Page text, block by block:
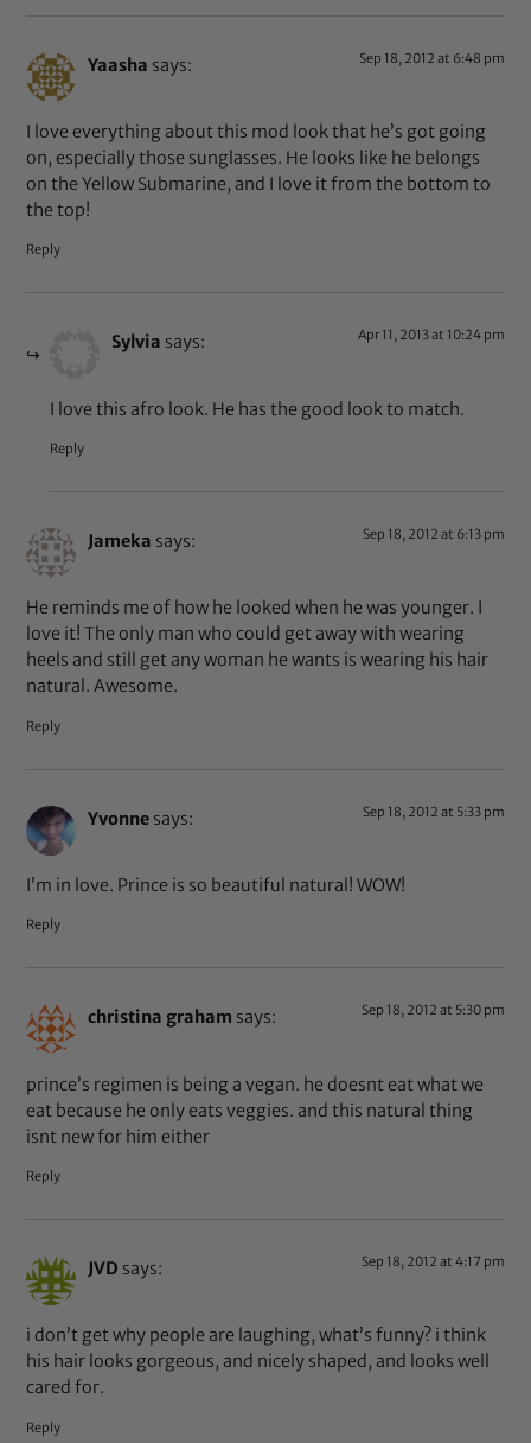
Yaasha says: Sep 18, 2012 at 6:48 pm
I love everything about this mod look that he’s got going
on, especially those sunglasses. He looks like he belongs
on the Yellow Submarine, and I love it from the bottom to
the top!
Reply
Sylvia says: Apr 11, 2013 at 10:24 pm
I love this afro look. He has the good look to match.
Reply
Jameka says: Sep 18, 2012 at 6:13 pm
He reminds me of how he looked when he was younger. I
love it! The only man who could get away with wearing
heels and still get any woman he wants is wearing his hair
natural. Awesome.
Reply
Yvonne says: Sep 18, 2012 at 5:33 pm
I’m in love. Prince is so beautiful natural! WOW!
Reply
christina graham says: Sep 18, 2012 at 5:30 pm
prince’s regimen is being a vegan. he doesnt eat what we
eat because he only eats veggies. and this natural thing
isnt new for him either
Reply
JVD says: Sep 18, 2012 at 4:17 pm
i don’t get why people are laughing, what’s funny? i think
his hair looks gorgeous, and nicely shaped, and looks well
cared for.
Reply